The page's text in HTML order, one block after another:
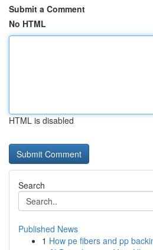
Submit a Comment
No HTML
HTML is disabled
Search
Published News
1 How pe fibers and pp